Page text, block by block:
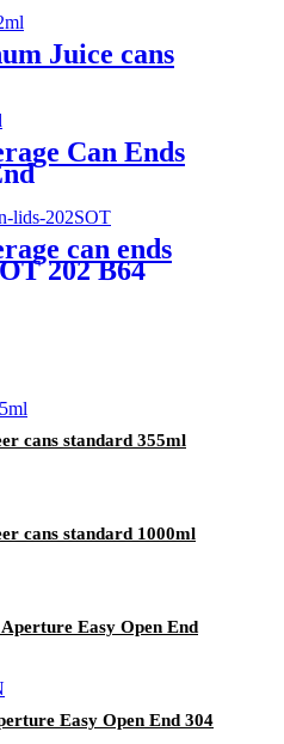
Juice cans
Can Ends
can ends
202 B64
cans standard 355ml
cans standard 1000ml
Easy Open End
Easy Open End 304